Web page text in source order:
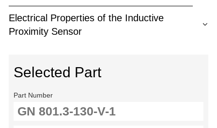
Electrical Properties of the Inductive
Proximity Sensor
Selected Part
Part Number